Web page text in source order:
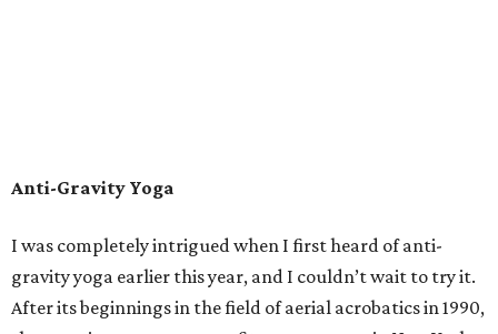
Anti-Gravity Yoga
I was completely intrigued when I first heard of anti-
gravity yoga earlier this year, and I couldn’t wait to try it.
After its beginnings in the field of aerial acrobatics in 1990,